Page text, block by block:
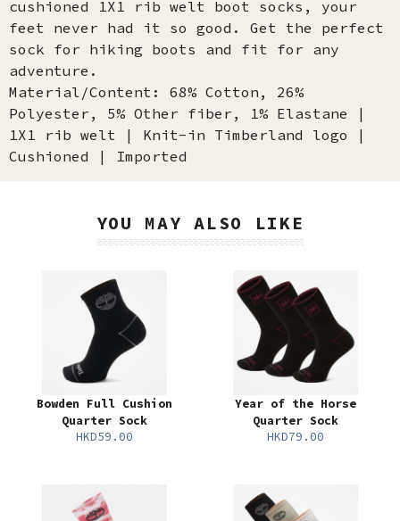
cushioned 1X1 rib welt boot socks, your
feet never had it so good. Get the perfect
sock for hiking boots and fit for any
adventure.
Material/Content: 68% Cotton, 26%
Polyester, 5% Other fiber, 1% Elastane |
1X1 rib welt | Knit-in Timberland logo |
Cushioned | Imported
YOU MAY ALSO LIKE
Bowden Full Cushion
Quarter Sock
HKD59.00
Year of the Horse
Quarter Sock
HKD79.00